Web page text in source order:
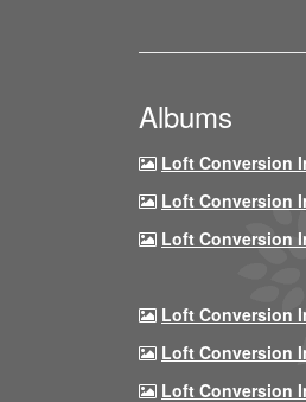
Albums
Loft Conversion
Loft Conversion
Loft Conversion
Loft Conversion
Loft Conversion
Loft Conversion